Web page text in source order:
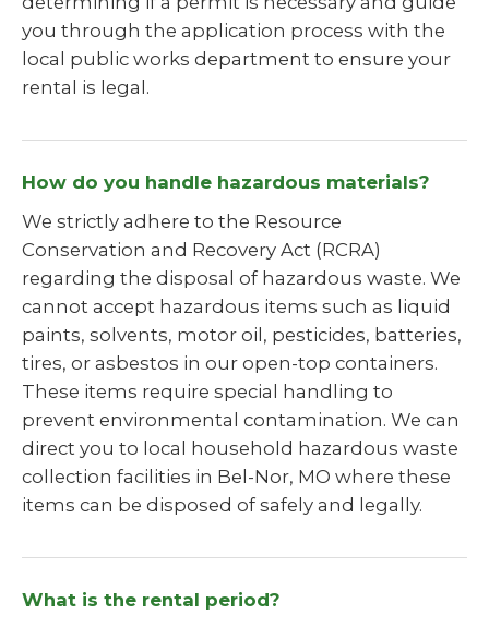
you through the application process with the
local public works department to ensure your
rental is legal.
How do you handle hazardous materials?
We strictly adhere to the Resource
Conservation and Recovery Act (RCRA)
regarding the disposal of hazardous waste. We
cannot accept hazardous items such as liquid
paints, solvents, motor oil, pesticides, batteries,
tires, or asbestos in our open-top containers.
These items require special handling to
prevent environmental contamination. We can
direct you to local household hazardous waste
collection facilities in Bel-Nor, MO where these
items can be disposed of safely and legally.
What is the rental period?